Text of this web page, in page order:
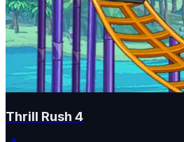
Thrill Rush 4